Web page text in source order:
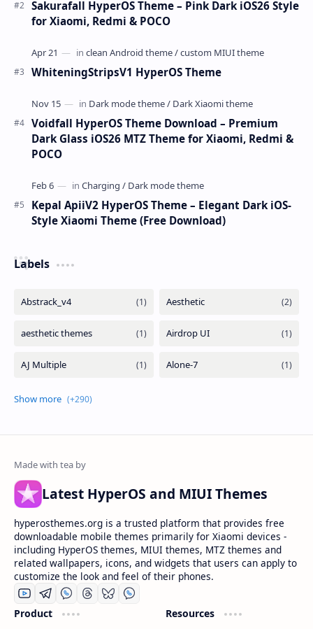
Sakurafall HyperOS Theme – Pink Dark iOS26 Style
for Xiaomi, Redmi & POCO
WhiteningStripsV1 HyperOS Theme
Voidfall HyperOS Theme Download – Premium
Dark Glass iOS26 MTZ Theme for Xiaomi, Redmi &
POCO
Kepal ApiiV2 HyperOS Theme – Elegant Dark iOS-
Style Xiaomi Theme (Free Download)
Labels
Latest HyperOS and MIUI Themes
hyperosthemes.org is a trusted platform that provides free
downloadable mobile themes primarily for Xiaomi devices -
including HyperOS themes, MIUI themes, MTZ themes and
related wallpapers, icons, and widgets that users can apply to
customize the look and feel of their phones.
Product Resources